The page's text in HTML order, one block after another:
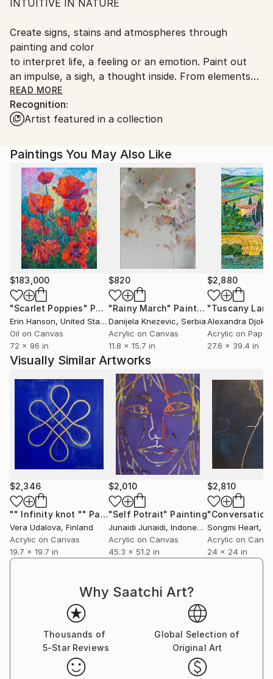
Spain.
Shipments from Spain may experience delays due to
country's regulations for exporting valuable
artworks.
INTUITIVE IN NATURE
Create signs, stains and atmospheres through
painting and color
to interpret life, a feeling or an emotion. Paint out
an impulse, a sigh, a thought inside. From elements
and processes
that make up the biological nature. Such as is the
process of photosynthesis, is something that has a
The importance of the real world to hear and re-
enthusiasm for what one does. Channel the energy
of a
positive through color and poetic space. Understand
and catch
or makes light as a leaf, is the analogy that when I
seek to
my creative process. This light has been left inside
me,
because the experiences every day, the externalized
the fabric in the form of line, color and energy. It is a
ritual unconscious
almost always. The act of applying it on the web is a
way to do it
conscious. Mental notes, thoughts immortalized in
a sheet of paper, on a blog or on a canvas. Desires,
emotions, passions
that have emerged induced by this light that has
been
The trigger for this process. Capture a vision of the
environment
around me understand it from a spiritual point of
view and
time analysis. So every stroke after stroke are the
result
this natural process.
READ MORE
Recognition:
Artist featured in a collection
Paintings You May Also Like
$183,000
"Scarlet Poppies" Painting
Erin Hanson, United States
Oil on Canvas
72 x 96 in
$820
"Rainy March" Painting
Danijela Knezevic, Serbia
Acrylic on Canvas
11.8 x 15.7 in
$2,880
Alexandra Djokic
Acrylic on Paper
27.6 x 39.4 in
Visually Similar Artworks
$2,346
"" Infinity knot "" Painting
Vera Udalova, Finland
Acrylic on Canvas
19.7 x 19.7 in
$2,010
"Self Potrait" Painting
Junaidi Junaidi, Indonesia
Acrylic on Canvas
45.3 x 51.2 in
$2,810
Songmi Heart,
Acrylic on
24 x 24 in
Why Saatchi Art?
Thousands of
5-Star Reviews
Global Selection of
Original Art